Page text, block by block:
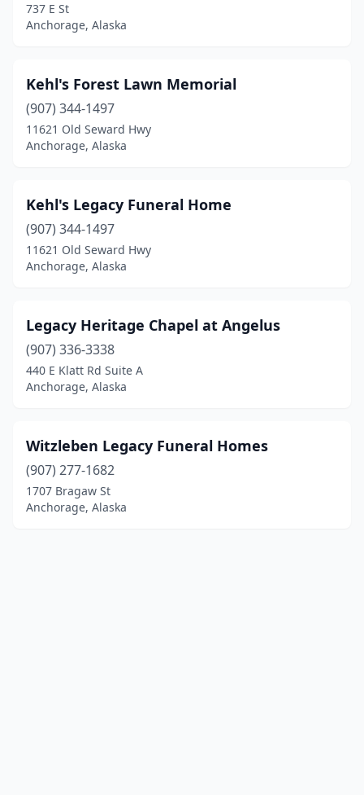
737 E St
Anchorage, Alaska
Kehl's Forest Lawn Memorial
(907) 344-1497
11621 Old Seward Hwy
Anchorage, Alaska
Kehl's Legacy Funeral Home
(907) 344-1497
11621 Old Seward Hwy
Anchorage, Alaska
Legacy Heritage Chapel at Angelus
(907) 336-3338
440 E Klatt Rd Suite A
Anchorage, Alaska
Witzleben Legacy Funeral Homes
(907) 277-1682
1707 Bragaw St
Anchorage, Alaska